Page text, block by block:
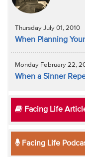
Thursday July 01, 2010
When Planning
Monday February 22,
When a Sinner
Facing Life
Facing Life